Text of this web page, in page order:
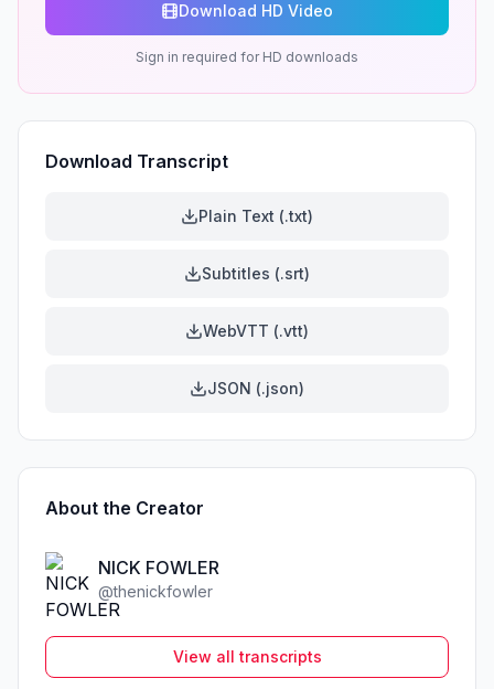
Download HD Video
Sign in required for HD downloads
Download Transcript
Plain Text (.txt)
Subtitles (.srt)
WebVTT (.vtt)
JSON (.json)
About the Creator
NICK FOWLER
@thenickfowler
View all transcripts